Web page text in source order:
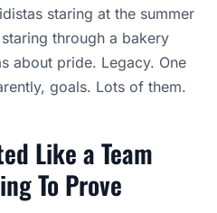
staring at the summer
through a bakery
about pride. Legacy. One
goals. Lots of them.
Like a Team
To Prove